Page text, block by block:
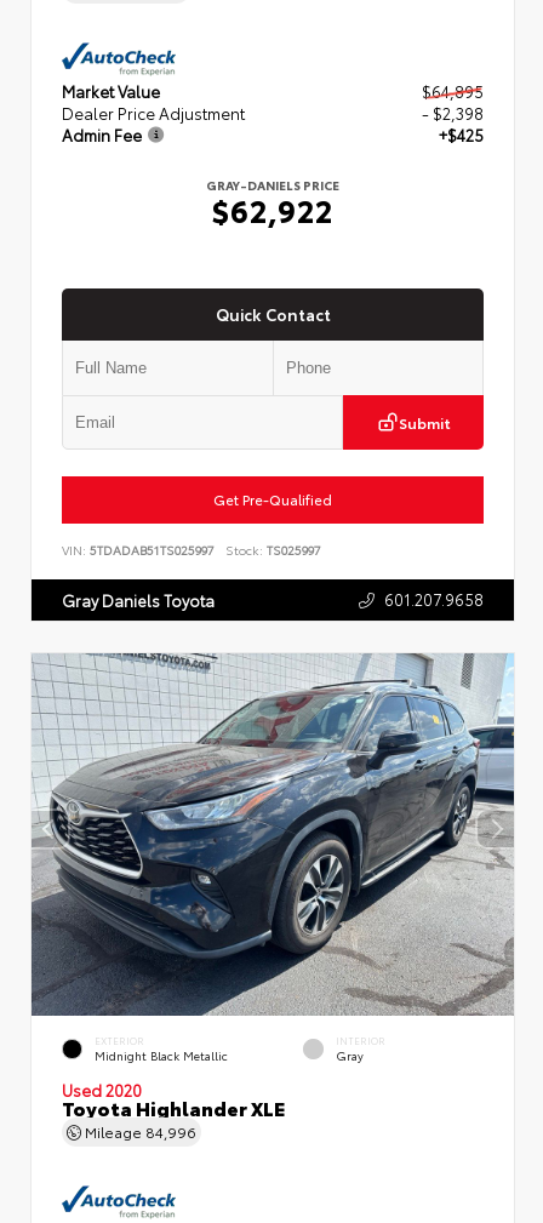
Market Value
$64,895
Dealer Price Adjustment
- $2,398
Admin Fee
+$425
GRAY-DANIELS PRICE
$62,922
Quick Contact
Submit
Get Pre-Qualified
VIN: 5TDADAB51TS025997 Stock: TS025997
Gray Daniels Toyota 601.207.9658
EXTERIOR
Midnight Black Metallic
INTERIOR
Gray
Used 2020
Toyota Highlander XLE
Mileage 84,996